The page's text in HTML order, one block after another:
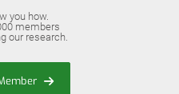
you how.
members
our research.